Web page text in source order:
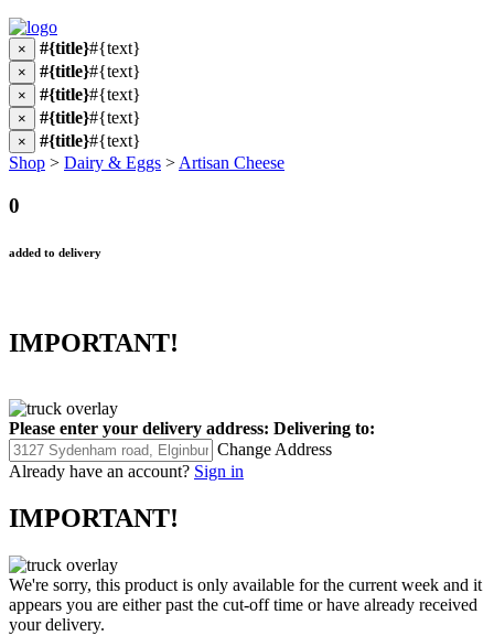
× #{title}#{text}
× #{title}#{text}
× #{title}#{text}
× #{title}#{text}
× #{title}#{text}
Shop > Dairy & Eggs > Artisan Cheese
0
added to delivery
IMPORTANT!
Please enter your delivery address: Delivering to:
Change Address
Already have an account? Sign in
IMPORTANT!
We're sorry, this product is only available for the current week and it
appears you are either past the cut-off time or have already received
your delivery.